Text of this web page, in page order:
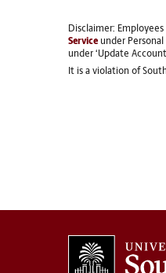
Disclaimer:
Service under
under ‘Update
It is a violation of